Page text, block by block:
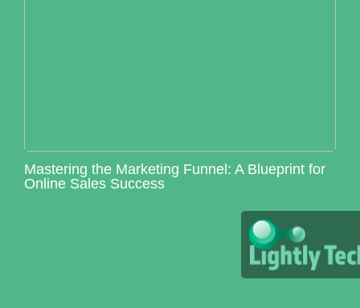
Mastering the Marketing Funnel: A Blueprint for
Online Sales Success